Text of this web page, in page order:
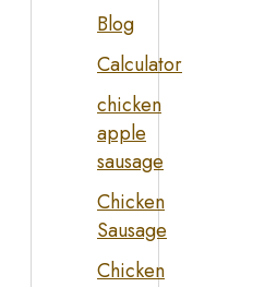
Blog
Calculator
chicken
apple
sausage
Chicken
Sausage
Chicken